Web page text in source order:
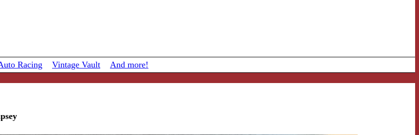
Racing Vintage Vault And more!